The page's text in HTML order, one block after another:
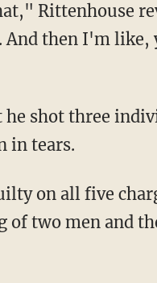
And then I'm
in tears.
two men and